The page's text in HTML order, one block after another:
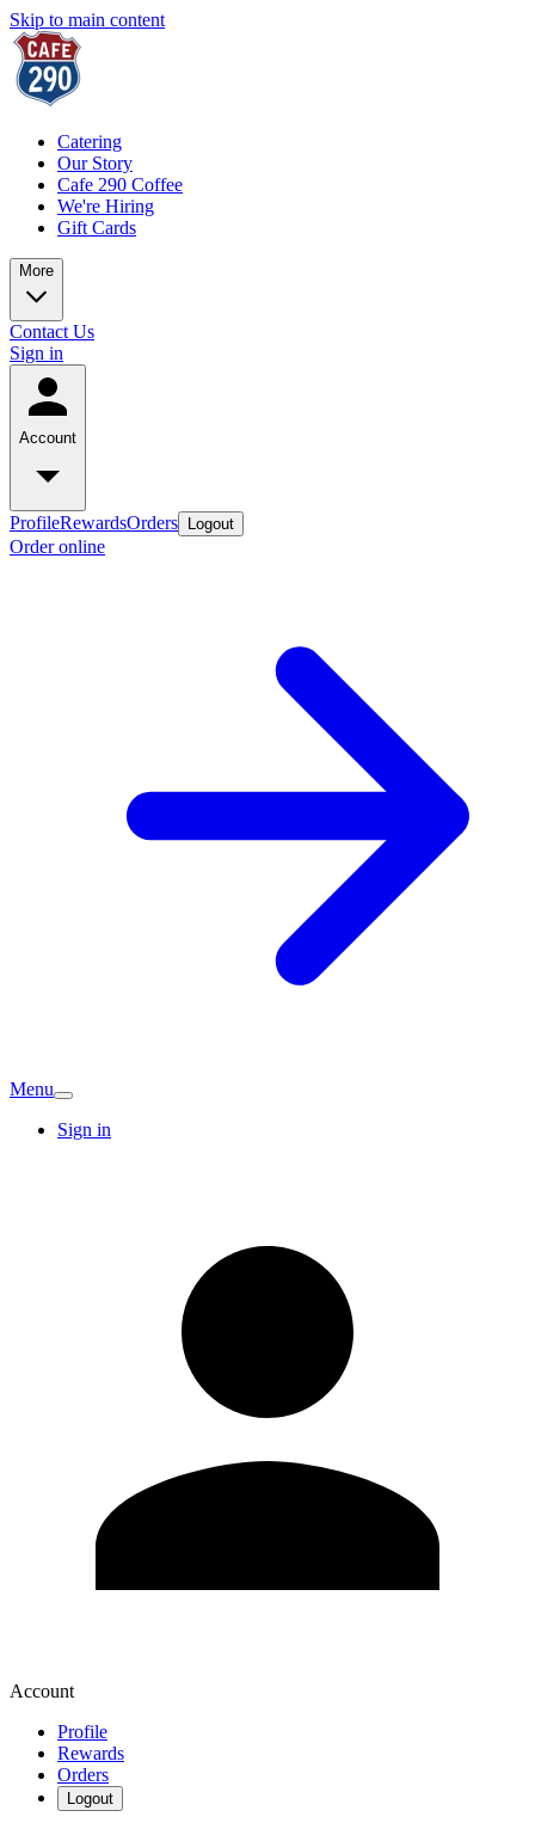
Skip to main content
Catering
Our Story
Cafe 290 Coffee
We're Hiring
Gift Cards
More
Contact Us
Sign in
Account
ProfileRewardsOrders Logout
Order online
Menu
Sign in
Account
Profile
Rewards
Orders
Logout